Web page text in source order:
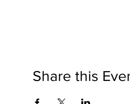
Share this